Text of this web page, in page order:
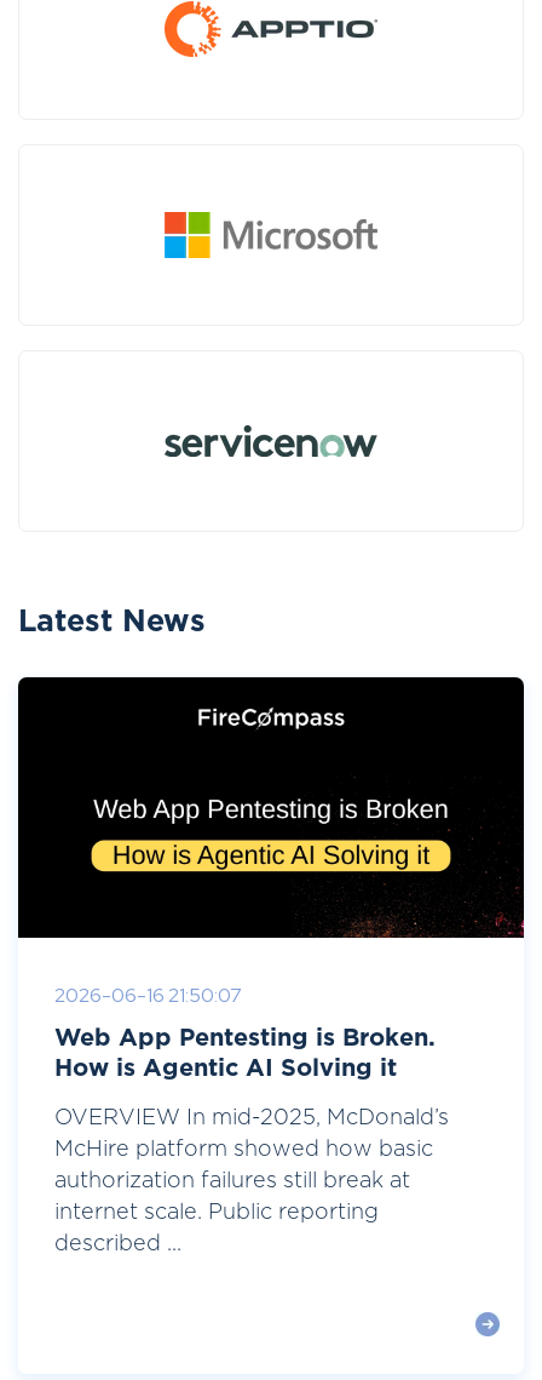
Latest News
2026-06-16 21:50:07
Web App Pentesting is Broken.
How is Agentic AI Solving it
OVERVIEW In mid-2025, McDonald’s
McHire platform showed how basic
authorization failures still break at
internet scale. Public reporting
described ...